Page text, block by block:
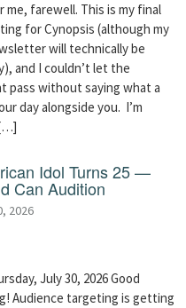
me, farewell. This is my final
for Cynopsis (although my
will technically be
and I couldn’t let the
pass without saying what a
day alongside you. I’m
Idol Turns 25 —
Can Audition
2026
July 30, 2026 Good
Audience targeting is getting